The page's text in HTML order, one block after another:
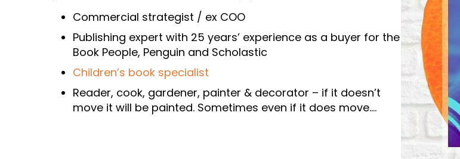
Commercial strategist / ex COO
Publishing expert with 25 years’ experience as a buyer for the
Book People, Penguin and Scholastic
Children’s book specialist
Reader, cook, gardener, painter & decorator – if it doesn’t
move it will be painted. Sometimes even if it does move….